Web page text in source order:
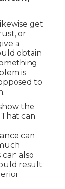
get
or
a
obtain
is
to
the
can
can
also
result